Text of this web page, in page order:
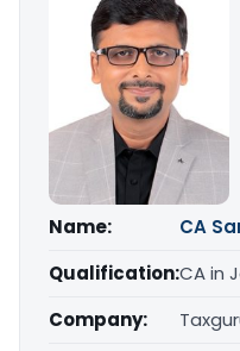
Name:
CA
Qualification:CA in
Company: